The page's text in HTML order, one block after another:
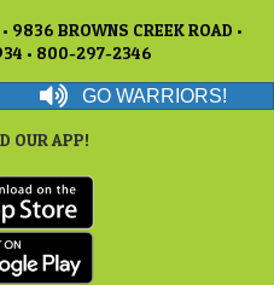
9836 BROWNS CREEK ROAD •
• 800-297-2346
GO WARRIORS!
OUR APP!